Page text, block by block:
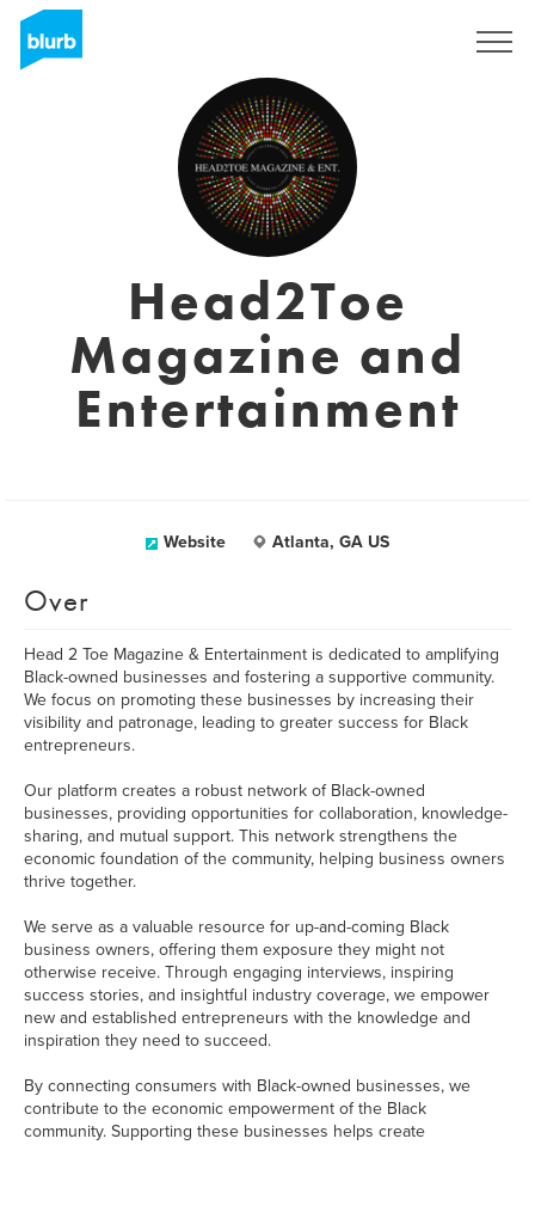
Head2Toe
Magazine and
Entertainment
Website Atlanta, GA US
Over
Head 2 Toe Magazine & Entertainment is dedicated to amplifying
Black-owned businesses and fostering a supportive community.
We focus on promoting these businesses by increasing their
visibility and patronage, leading to greater success for Black
entrepreneurs.
Our platform creates a robust network of Black-owned
businesses, providing opportunities for collaboration, knowledge-
sharing, and mutual support. This network strengthens the
economic foundation of the community, helping business owners
thrive together.
We serve as a valuable resource for up-and-coming Black
business owners, offering them exposure they might not
otherwise receive. Through engaging interviews, inspiring
success stories, and insightful industry coverage, we empower
new and established entrepreneurs with the knowledge and
inspiration they need to succeed.
By connecting consumers with Black-owned businesses, we
contribute to the economic empowerment of the Black
community. Supporting these businesses helps create